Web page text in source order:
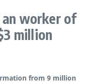
an worker of
million
from 9 million